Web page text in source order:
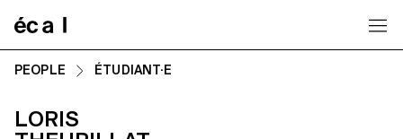
PEOPLE ÉTUDIANT·E
LORIS